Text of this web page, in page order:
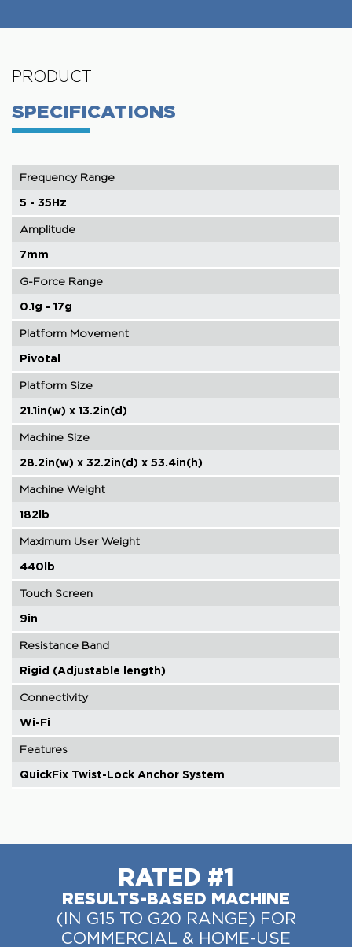
PRODUCT
SPECIFICATIONS
Frequency Range
5 - 35Hz
Amplitude
7mm
G-Force Range
0.1g - 17g
Platform Movement
Pivotal
Platform Size
21.1in(w) x 13.2in(d)
Machine Size
28.2in(w) x 32.2in(d) x 53.4in(h)
Machine Weight
182lb
Maximum User Weight
440lb
Touch Screen
9in
Resistance Band
Rigid (Adjustable length)
Connectivity
Wi-Fi
Features
QuickFix Twist-Lock Anchor System
RATED #1
RESULTS-BASED MACHINE
(IN G15 TO G20 RANGE) FOR
COMMERCIAL & HOME-USE